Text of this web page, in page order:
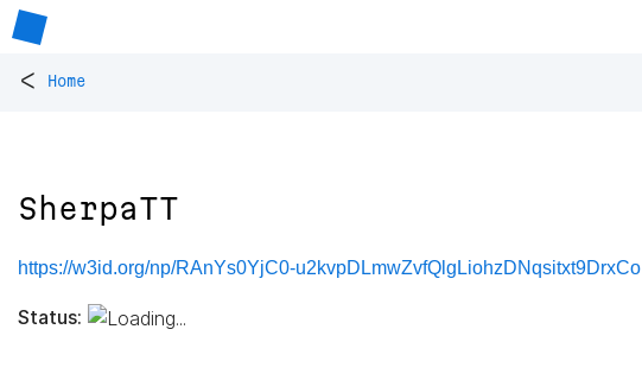
< Home
SherpaTT
https://w3id.org/np/RAnYs0YjC0-u2kvpDLmwZvfQlgLiohzDNqsitxt9DrxCo
Status: